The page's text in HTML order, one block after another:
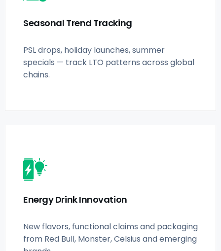
Seasonal Trend Tracking
PSL drops, holiday launches, summer
specials — track LTO patterns across global
chains.
Energy Drink Innovation
New flavors, functional claims and packaging
from Red Bull, Monster, Celsius and emerging